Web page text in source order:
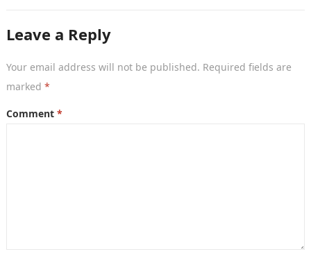
Leave a Reply
Your email address will not be published. Required fields are
marked *
Comment *